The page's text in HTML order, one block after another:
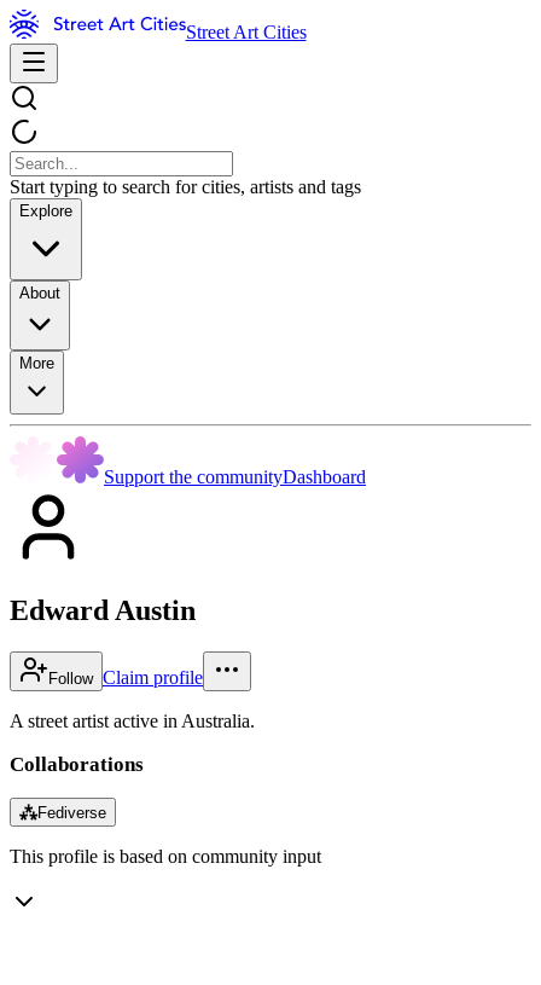
Street Art Cities
Start typing to search for cities, artists and tags
Explore
About
More
Support the communityDashboard
Edward Austin
Follow Claim profile
A street artist active in Australia.
Collaborations
⁂Fediverse
This profile is based on community input